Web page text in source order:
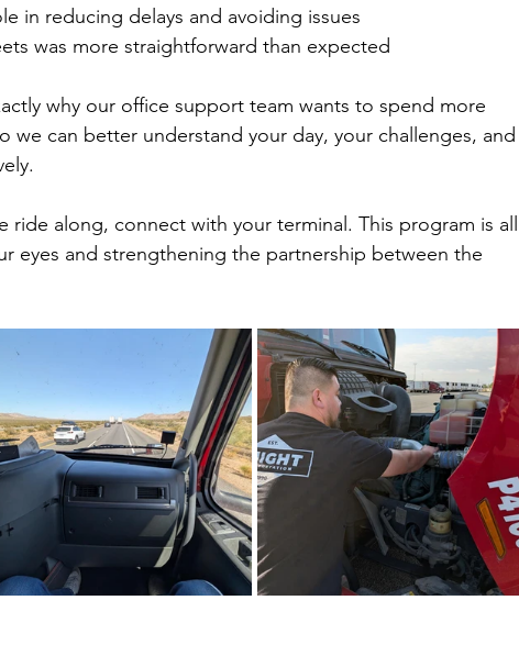
in reducing delays and avoiding issues
was more straightforward than expected
why our office support team wants to spend more
we can better understand your day, your challenges, and
ride along, connect with your terminal. This program is all
eyes and strengthening the partnership between the